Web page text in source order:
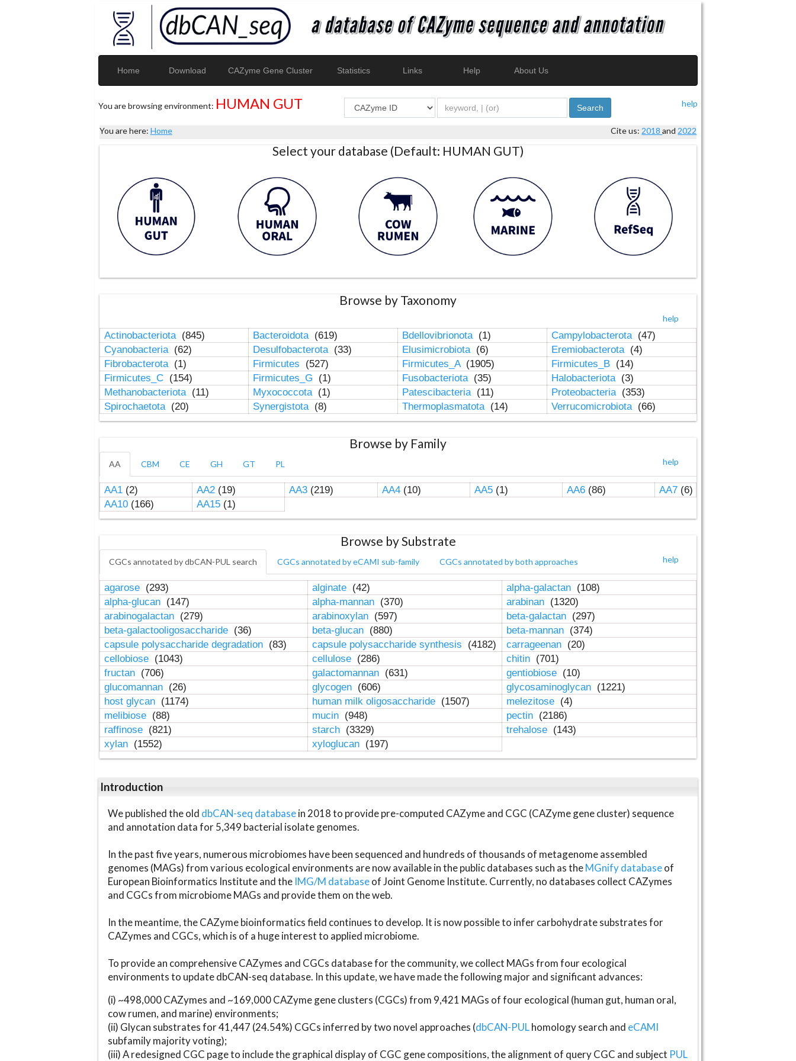
Home Download CAZyme Gene Cluster Statistics Links Help About Us
You are browsing environment: HUMAN GUT help
Search
You are here: Home Cite us: 2018and 2022
Select your database (Default: HUMAN GUT)
Browse by Taxonomy
help
Actinobacteriota (845) Bacteroidota (619) Bdellovibrionota (1) Campylobacterota (47)
Cyanobacteria (62) Desulfobacterota (33) Elusimicrobiota (6) Eremiobacterota (4)
Fibrobacterota (1) Firmicutes (527) Firmicutes_A (1905) Firmicutes_B (14)
Firmicutes_C (154) Firmicutes_G (1) Fusobacteriota (35) Halobacteriota (3)
Methanobacteriota (11) Myxococcota (1) Patescibacteria (11) Proteobacteria (353)
Spirochaetota (20) Synergistota (8) Thermoplasmatota (14) Verrucomicrobiota (66)
Browse by Family
help
AA CBM CE GH GT PL
AA1(2) AA2(19) AA3(219) AA4(10) AA5(1) AA6(86) AA7(6)
AA10(166) AA15(1)
Browse by Substrate
help
CGCs annotated by dbCAN-PUL search CGCs annotated by eCAMI sub-family CGCs annotated by both approaches
agarose (293) alginate (42) alpha-galactan (108)
alpha-glucan (147) alpha-mannan (370) arabinan (1320)
arabinogalactan (279) arabinoxylan (597) beta-galactan (297)
beta-galactooligosaccharide (36) beta-glucan (880) beta-mannan (374)
capsule polysaccharide degradation (83) capsule polysaccharide synthesis (4182) carrageenan (20)
cellobiose (1043) cellulose (286) chitin (701)
fructan (706) galactomannan (631) gentiobiose (10)
glucomannan (26) glycogen (606) glycosaminoglycan (1221)
host glycan (1174) human milk oligosaccharide (1507) melezitose (4)
melibiose (88) mucin (948) pectin (2186)
raffinose (821) starch (3329) trehalose (143)
xylan (1552) xyloglucan (197)
Introduction
We published the old dbCAN-seq databasein 2018 to provide pre-computed CAZyme and CGC (CAZyme gene cluster) sequence
and annotation data for 5,349 bacterial isolate genomes.
In the past five years, numerous microbiomes have been sequenced and hundreds of thousands of metagenome assembled
genomes (MAGs) from various ecological environments are now available in the public databases such as theMGnify databaseof
European Bioinformatics Institute and the IMG/M databaseof Joint Genome Institute. Currently, no databases collect CAZymes
and CGCs from microbiome MAGs and provide them on the web.
In the meantime, the CAZyme bioinformatics field continues to develop. It is now possible to infer carbohydrate substrates for
CAZymes and CGCs, which is of a huge interest to applied microbiome.
To provide an comprehensive CAZymes and CGCs database for the community, we collect MAGs from four ecological
environments to update dbCAN-seq database. In this update, we have made the following major and significant advances:
(i) ~498,000 CAZymes and ~169,000 CAZyme gene clusters (CGCs) from 9,421 MAGs of four ecological (human gut, human oral,
cow rumen, and marine) environments;
(ii) Glycan substrates for 41,447 (24.54%) CGCs inferred by two novel approaches (dbCAN-PULhomology search and eCAMI
subfamily majority voting);
(iii) A redesigned CGC page to include the graphical display of CGC gene compositions, the alignment of query CGC and subject PUL